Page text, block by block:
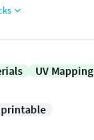
UV Mapping
printable